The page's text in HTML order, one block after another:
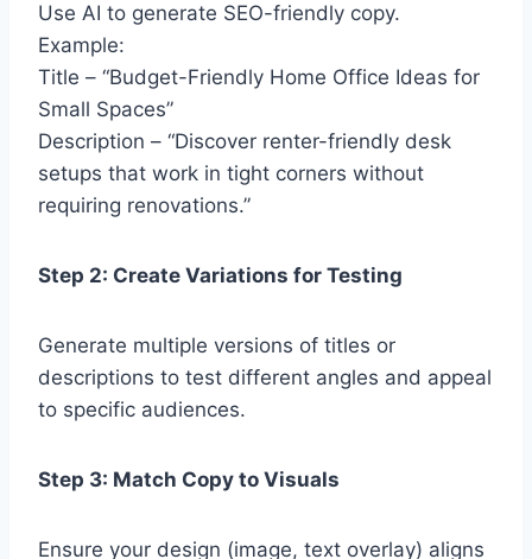
Use AI to generate SEO-friendly copy.
Example:
Title – “Budget-Friendly Home Office Ideas for
Small Spaces”
Description – “Discover renter-friendly desk
setups that work in tight corners without
requiring renovations.”
Step 2: Create Variations for Testing
Generate multiple versions of titles or
descriptions to test different angles and appeal
to specific audiences.
Step 3: Match Copy to Visuals
Ensure your design (image, text overlay) aligns